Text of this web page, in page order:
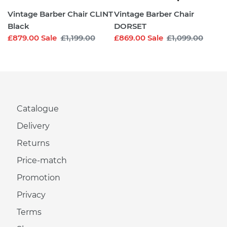
Vintage Barber Chair CLINT
Black
Sale
£879.00 Sale Regular
£1,199.00
Vintage Barber Chair
DORSET
Sale
£869.00 Sale Regular
£1,099.00
Catalogue
Delivery
Returns
Price-match
Promotion
Privacy
Terms